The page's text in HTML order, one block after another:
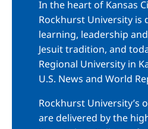
In the heart of Kansas
Rockhurst University is
learning, leadership
Jesuit tradition, and
Regional University in
U.S. News and World
Rockhurst University’s
are delivered by the